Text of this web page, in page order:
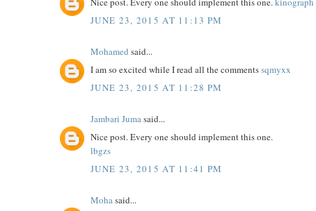
JUNE 23, 2015 AT 11:13 PM
Mohamed said...
I am so excited while I read all the commentssqmyxx
JUNE 23, 2015 AT 11:28 PM
Jambari Juma said...
Nice post. Every one should implement this one.
lbgzs
JUNE 23, 2015 AT 11:41 PM
Moha said...